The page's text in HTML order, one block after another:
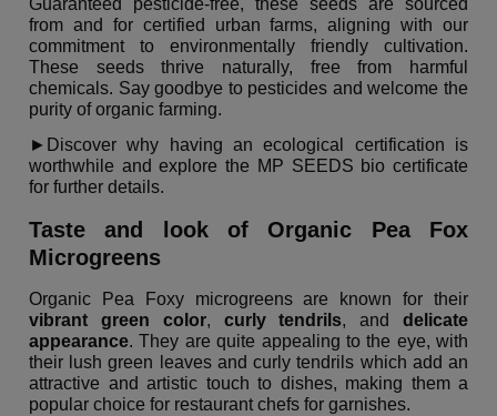
from and for certified urban farms, aligning with our
commitment to environmentally friendly cultivation.
These seeds thrive naturally, free from harmful
chemicals. Say goodbye to pesticides and welcome the
purity of organic farming.
►Discover why having an ecological certification is
worthwhile and explore the MP SEEDS bio certificate
for further details.
Taste and look of Organic Pea Fox
Microgreens
Organic Pea Foxy microgreens are known for their
vibrant green color, curly tendrils, anddelicate
appearance. They are quite appealing to the eye, with
their lush green leaves and curly tendrils which add an
attractive and artistic touch to dishes, making them a
popular choice for restaurant chefs for garnishes.